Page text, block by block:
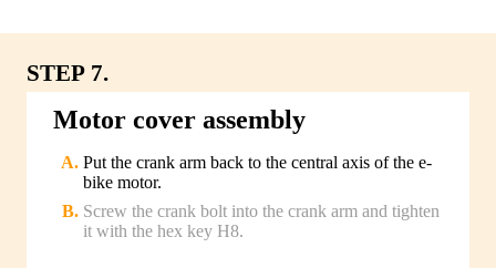
STEP 7.
Motor cover assembly
Put the crank arm back to the central axis of the e-
bike motor.
Screw the crank bolt into the crank arm and tighten
it with the hex key H8.